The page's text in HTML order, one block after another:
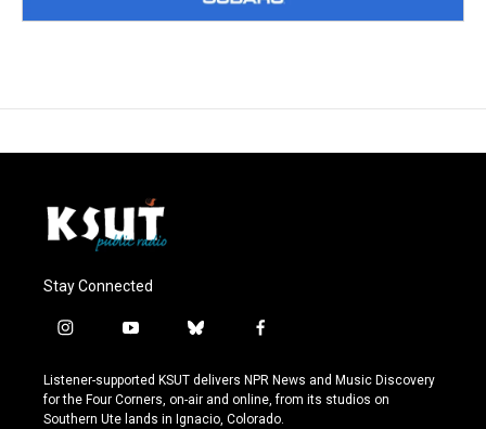
Stay Connected
i
s
t
a
y
u
t
u
b
u
e
s
f
c
e
b
Listener-supported KSUT delivers NPR News and Music Discovery
for the Four Corners, on-air and online, from its studios on
Southern Ute lands in Ignacio, Colorado.